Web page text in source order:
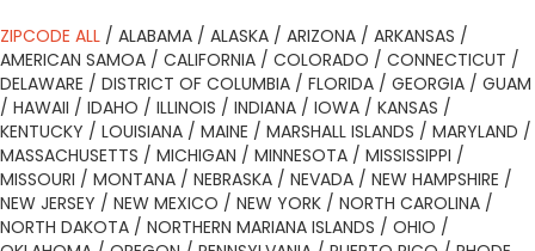
ZIPCODE ALL / ALABAMA / ALASKA / ARIZONA / ARKANSAS /
AMERICAN SAMOA / CALIFORNIA / COLORADO / CONNECTICUT /
DELAWARE / DISTRICT OF COLUMBIA / FLORIDA / GEORGIA / GUAM
/ HAWAII / IDAHO / ILLINOIS / INDIANA / IOWA / KANSAS /
KENTUCKY / LOUISIANA / MAINE / MARSHALL ISLANDS / MARYLAND /
MASSACHUSETTS / MICHIGAN / MINNESOTA / MISSISSIPPI /
MISSOURI / MONTANA / NEBRASKA / NEVADA / NEW HAMPSHIRE /
NEW JERSEY / NEW MEXICO / NEW YORK / NORTH CAROLINA /
NORTH DAKOTA / NORTHERN MARIANA ISLANDS / OHIO /